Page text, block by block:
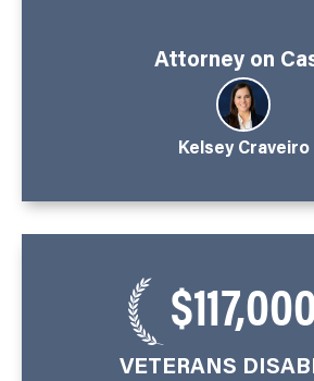
Attorney on
Kelsey Craveiro
VETERANS